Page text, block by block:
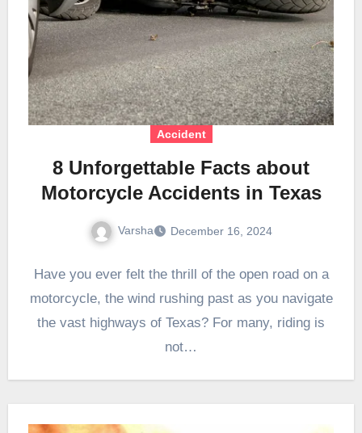
Accident
8 Unforgettable Facts about
Motorcycle Accidents in Texas
Varsha December 16, 2024
Have you ever felt the thrill of the open road on a
motorcycle, the wind rushing past as you navigate
the vast highways of Texas? For many, riding is
not…